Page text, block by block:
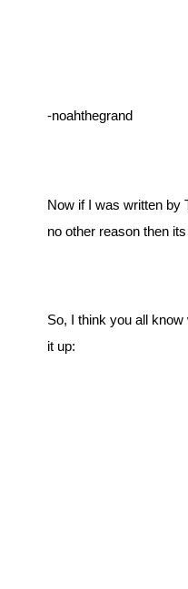
-noahthegrand
Now if I was written by
no other reason then
So, I think you all
it up: